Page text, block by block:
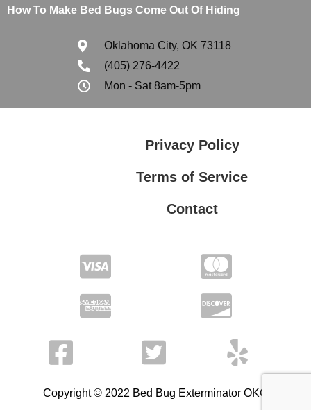
How To Make Bed Bugs Come Out Of Hiding
Oklahoma City, OK 73118
(405) 276-4422
Mon - Sat 8am-5pm
Privacy Policy
Terms of Service
Contact
Copyright © 2022 Bed Bug Exterminator OKC